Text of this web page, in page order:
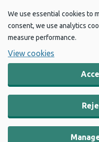
We use essential cookies to
consent, we use analytics
measure performance.
View cookies